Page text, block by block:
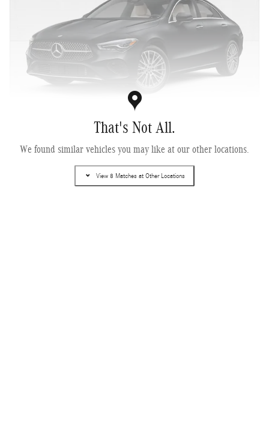
That's Not All.
We found similar vehicles you may like at our other locations.
View 8 Matches at Other Locations
2026 Mercedes-Benz CLA 250+ Sedan
Electric
Pricing